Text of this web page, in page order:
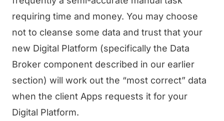
requiring time and money. You may choose
not to cleanse some data and trust that your
new Digital Platform (specifically the Data
Broker component described in our earlier
section) will work out the “most correct” data
when the client Apps requests it for your
Digital Platform.